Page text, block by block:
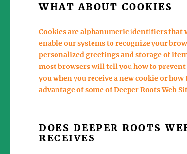
WHAT ABOUT COOKIES
Cookies are alphanumeric identifiers that
enable our systems to recognize your
personalized greetings and storage of
most browsers will tell you how to
you when you receive a new cookie or
advantage of some of Deeper Roots Web
DOES DEEPER ROOTS
RECEIVES